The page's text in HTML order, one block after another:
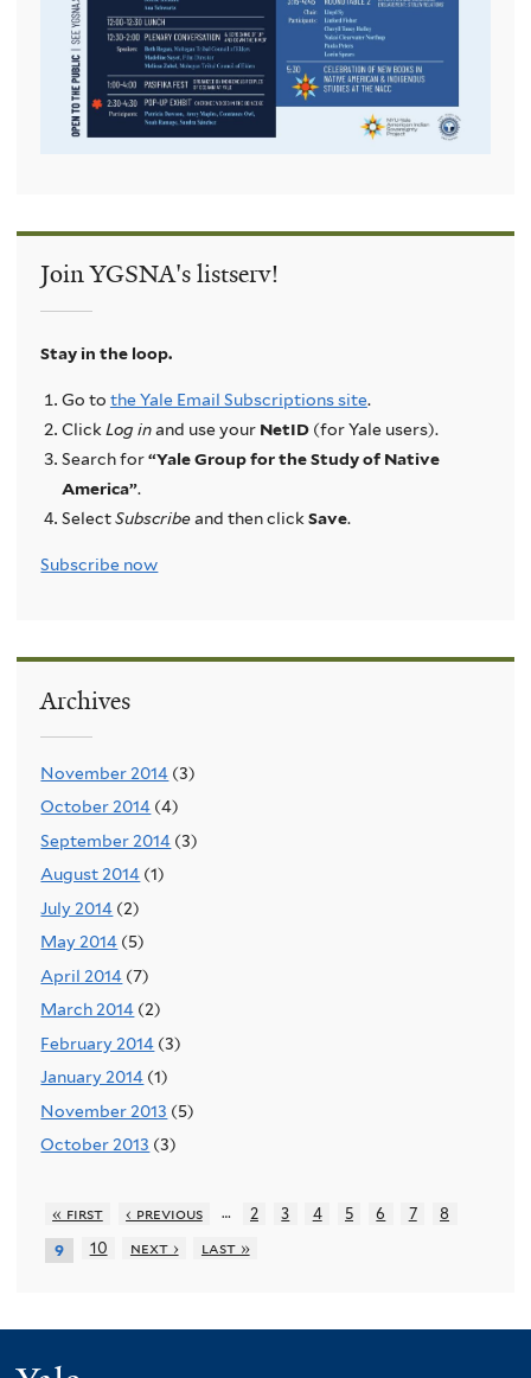
Join YGSNA's listserv!
Stay in the loop.
Go to the Yale Email Subscriptions site.
Click Log inand use your NetID(for Yale users).
Search for“Yale Group for the Study of Native
America”.
SelectSubscribeand then click Save.
Subscribe now
Archives
November 2014 (3)
October 2014 (4)
September 2014 (3)
August 2014 (1)
July 2014 (2)
May 2014 (5)
April 2014 (7)
March 2014 (2)
February 2014 (3)
January 2014 (1)
November 2013 (5)
October 2013 (3)
« first ‹ previous … 2 3 4 5 6 7 8
9 10 next › last »